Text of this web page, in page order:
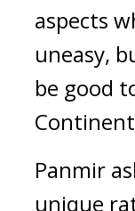
aspects
uneasy,
be good
Panmir
unique